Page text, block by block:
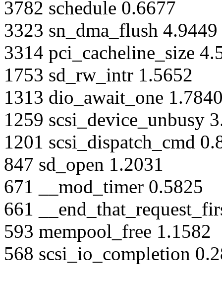
3782 schedule 0.6677
3323 sn_dma_flush 4.9449
3314 pci_cacheline_size
1753 sd_rw_intr 1.5652
1313 dio_await_one
1259 scsi_device_unbusy
1201 scsi_dispatch_cmd
847 sd_open 1.2031
671 __mod_timer 0.5825
661
593 mempool_free 1.1582
568 scsi_io_completion